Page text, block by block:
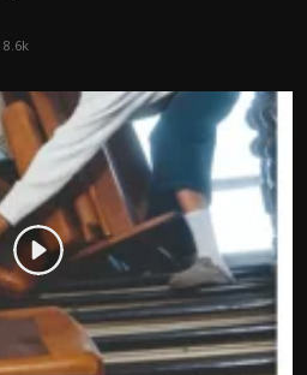
8.6k